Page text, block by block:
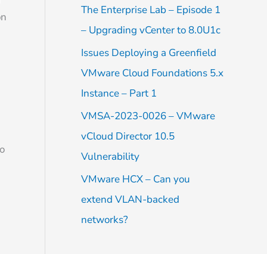
The Enterprise Lab – Episode 1
– Upgrading vCenter to 8.0U1c
Issues Deploying a Greenfield
VMware Cloud Foundations 5.x
Instance – Part 1
VMSA-2023-0026 – VMware
vCloud Director 10.5
Vulnerability
VMware HCX – Can you
extend VLAN-backed
networks?